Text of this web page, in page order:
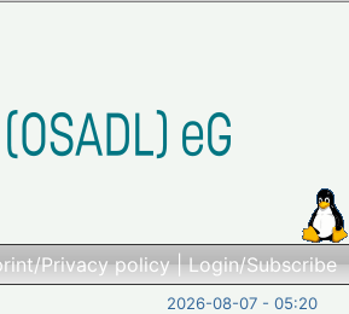
Privacy policy|Login/Subscribe
2026-08-07 - 05:20